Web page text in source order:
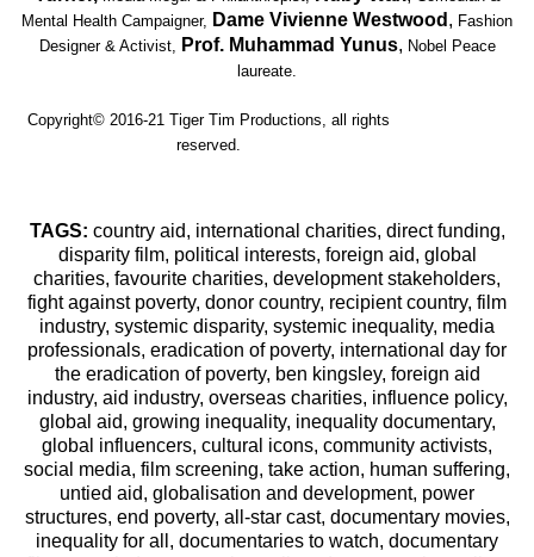
Mental Health Campaigner, Dame Vivienne Westwood , Fashion
Designer & Activist,
Prof. Muhammad Yunus, Nobel Peace
laureate.
Copyright© 2016-21 Tiger Tim Productions, all rights
reserved.
TAGS: country aid, international charities, direct funding,
disparity film, political interests, foreign aid, global
charities, favourite charities, development stakeholders,
fight against poverty, donor country, recipient country, film
industry, systemic disparity, systemic inequality, media
professionals, eradication of poverty, international day for
the eradication of poverty, ben kingsley, foreign aid
industry, aid industry, overseas charities, influence policy,
global aid, growing inequality, inequality documentary,
global influencers, cultural icons, community activists,
social media, film screening, take action, human suffering,
untied aid, globalisation and development, power
structures, end poverty, all-star cast, documentary movies,
inequality for all, documentaries to watch, documentary